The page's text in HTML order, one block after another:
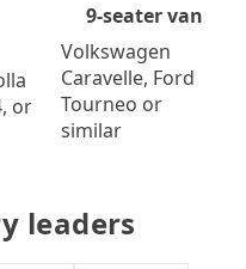
or
9-seater van
Volkswagen
Caravelle, Ford
Tourneo or
similar
leaders